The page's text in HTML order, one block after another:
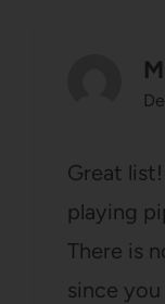
Great
playing
There is
since